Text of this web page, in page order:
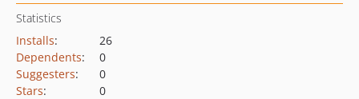
Statistics
Installs:
26
Dependents:
0
Suggesters:
0
Stars:
0